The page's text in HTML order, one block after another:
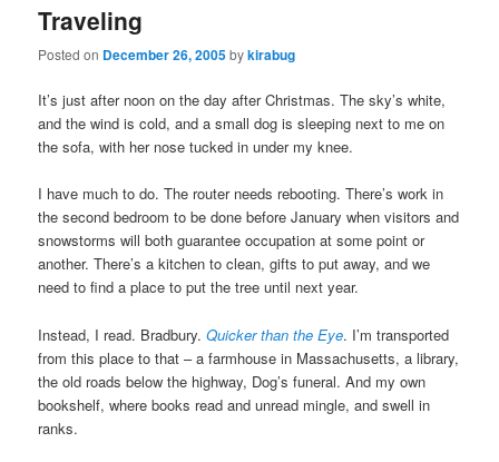
Traveling
Posted on December 26, 2005bykirabug
It’s just after noon on the day after Christmas. The sky’s white,
and the wind is cold, and a small dog is sleeping next to me on
the sofa, with her nose tucked in under my knee.
I have much to do. The router needs rebooting. There’s work in
the second bedroom to be done before January when visitors and
snowstorms will both guarantee occupation at some point or
another. There’s a kitchen to clean, gifts to put away, and we
need to find a place to put the tree until next year.
Instead, I read. Bradbury.Quicker than the Eye. I’m transported
from this place to that – a farmhouse in Massachusetts, a library,
the old roads below the highway, Dog’s funeral. And my own
bookshelf, where books read and unread mingle, and swell in
ranks.